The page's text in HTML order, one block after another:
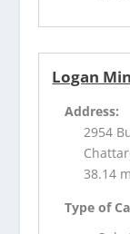
Logan
Address:
2954
38.14
Type of